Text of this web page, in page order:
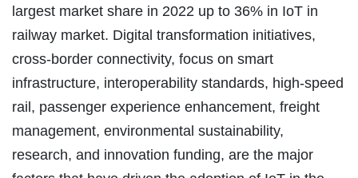
largest market share in 2022 up to 36% in IoT in
railway market. Digital transformation initiatives,
cross-border connectivity, focus on smart
infrastructure, interoperability standards, high-speed
rail, passenger experience enhancement, freight
management, environmental sustainability,
research, and innovation funding, are the major